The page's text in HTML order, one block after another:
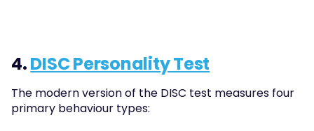
4. DISC Personality Test
The modern version of the DISC test measures four
primary behaviour types: